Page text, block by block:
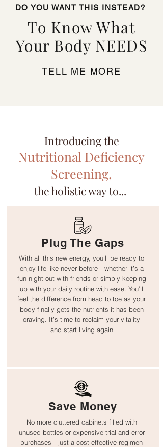
DO YOU WANT THIS INSTEAD?
To Know What
Your Body NEEDS
TELL ME MORE
Introducing the
Nutritional Deficiency
Screening,
the holistic way to...
Plug The Gaps
With all this new energy, you’ll be ready to
enjoy life like never before—whether it’s a
fun night out with friends or simply keeping
up with your daily routine with ease. You’ll
feel the difference from head to toe as your
body finally gets the nutrients it has been
craving. It’s time to reclaim your vitality
and start living again
Save Money
No more cluttered cabinets filled with
unused bottles or expensive trial-and-error
purchases—just a cost-effective regimen